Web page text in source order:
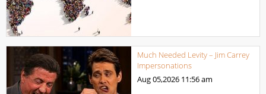
Much Needed Levity – Jim Carrey
Impersonations
Aug 05,2026 11:56 am